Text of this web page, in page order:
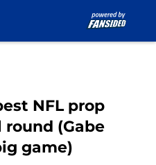
NFL prop
(Gabe
game)